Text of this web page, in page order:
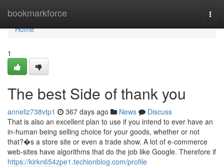
bookmarkforce
Home
Home
1
The best Side of thank you
anneliz738vtp1 367 days ago News
Discuss
That is also an excellent plan to use if you intend to ever have an
in-human being selling choice for your goods, whether or not
that?�s a store site or even a trade show. A lot of e-commerce
web-sites have algorithms that do the job like Google. Therefore if
https://kirkn654zpe1.techionblog.com/profile